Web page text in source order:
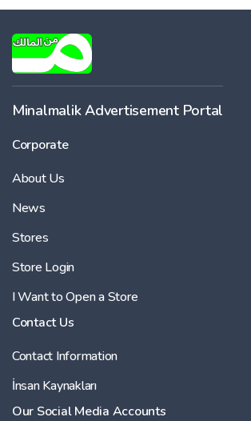
Minalmalik Advertisement Portal
Corporate
About Us
News
Stores
Store Login
I Want to Open a Store
Contact Us
Contact Information
İnsan Kaynakları
Our Social Media Accounts